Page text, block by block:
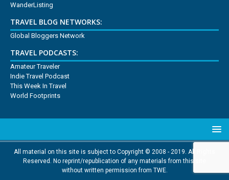
WanderListing
TRAVEL BLOG NETWORKS:
Global Bloggers Network
TRAVEL PODCASTS:
Amateur Traveler
Indie Travel Podcast
This Week In Travel
World Footprints
All material on this site is subject to Copyright © 2008 - 2019. All Rights
Reserved. No reprint/republication of any materials from this site
without written permission from TWE.